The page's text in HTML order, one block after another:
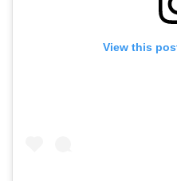
View this